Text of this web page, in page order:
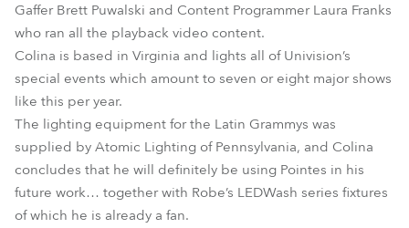
Gaffer Brett Puwalski and Content Programmer Laura Franks
who ran all the playback video content.
Colina is based in Virginia and lights all of Univision’s
special events which amount to seven or eight major shows
like this per year.
The lighting equipment for the Latin Grammys was
supplied by Atomic Lighting of Pennsylvania, and Colina
concludes that he will definitely be using Pointes in his
future work… together with Robe’s LEDWash series fixtures
of which he is already a fan.